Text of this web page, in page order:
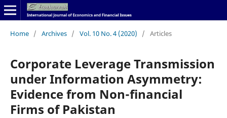
Home / Archives / Vol. 10 No. 4 (2020) / Articles
Corporate Leverage Transmission
under Information Asymmetry:
Evidence from Non-financial
Firms of Pakistan